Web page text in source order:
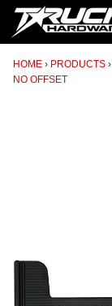
HOME PRODUCTS
NO OFFSET